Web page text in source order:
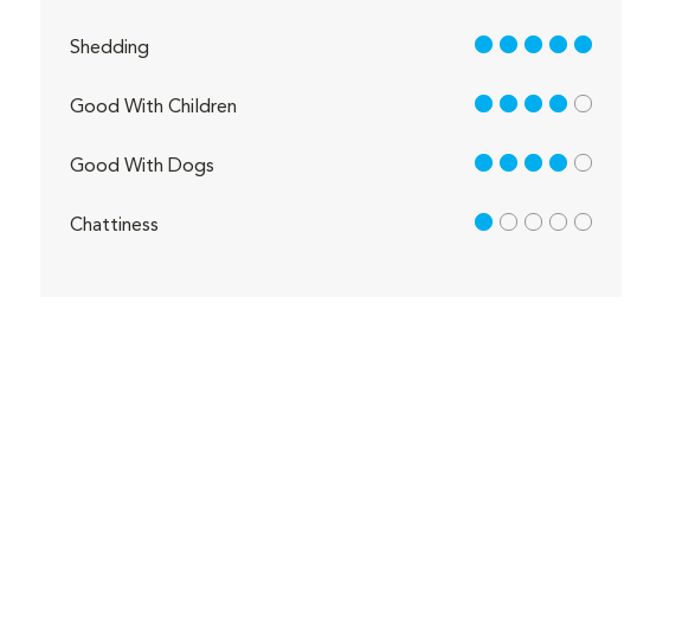
Shedding 5 out of 5
Good With Children 4 out of 5
Good With Dogs 4 out of 5
Chattiness 1 out of 5